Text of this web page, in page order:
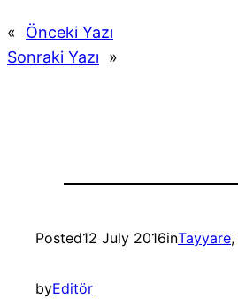
«
Önceki Yazı
Sonraki Yazı
»
Posted12 July 2016inTayyare,
byEditör